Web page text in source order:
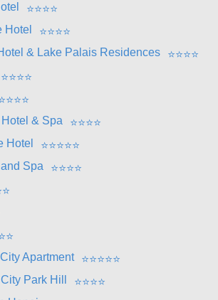
⭐⭐⭐⭐
Hotel
⭐⭐⭐⭐
& Lake Palais Residences
⭐⭐⭐⭐
⭐⭐⭐⭐
⭐⭐⭐
& Spa
⭐⭐⭐⭐
Hotel
⭐⭐⭐⭐⭐
Spa
⭐⭐⭐⭐
⭐
⭐
Apartment
⭐⭐⭐⭐⭐
Park Hill
⭐⭐⭐⭐